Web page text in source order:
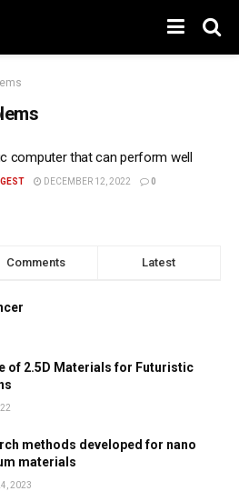
computer that can perform well
DECEMBER 12, 2022 0
Comments Latest
of 2.5D Materials for Futuristic
methods developed for nano
materials
2023